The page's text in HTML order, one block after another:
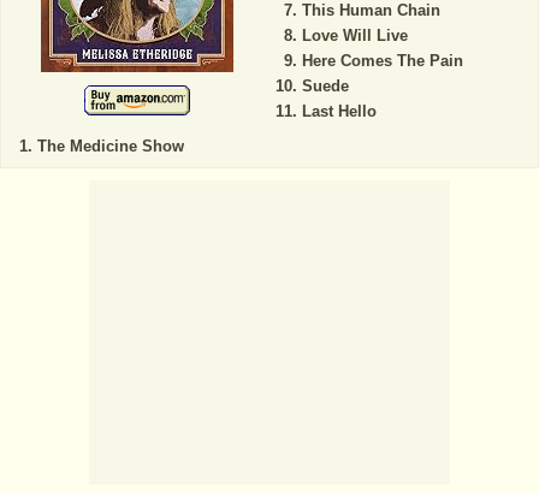
The Medicine Show
This Human Chain
Love Will Live
Here Comes The Pain
Suede
Last Hello